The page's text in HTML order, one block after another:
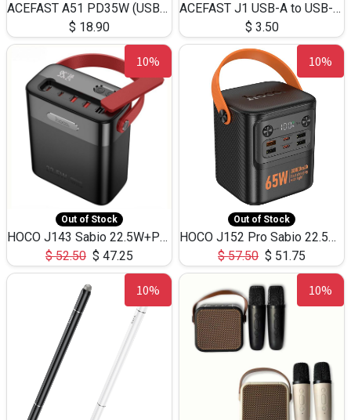
ACEFAST A51 PD35W (USB-C+USB-C)Fast Dual Port Charger (US)
$ 18.90
ACEFAST J1 USB-A to USB-C Adapter Fast Charge and USB3.0 Data Transfer
$ 3.50
10%
Out of Stock
HOCO J143 Sabio 22.5W+PD20W LED Large Capacity Power Bank QC3.0 Flash light-(80000mAh)
$52.50 $ 47.25
10%
Out of Stock
HOCO J152 Pro Sabio 22.5W+PD65W LED Large Capacity Power Bank QC3.0 Flash light-(80000mAh)
$57.50 $ 51.75
10% 10%